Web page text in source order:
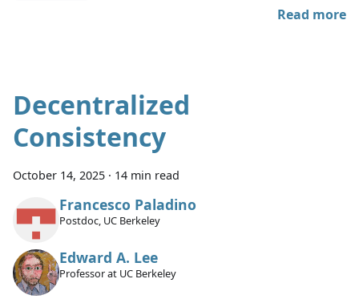
Read more
Decentralized
Consistency
October 14, 2025 · 14 min read
Francesco Paladino
Postdoc, UC Berkeley
Edward A. Lee
Professor at UC Berkeley